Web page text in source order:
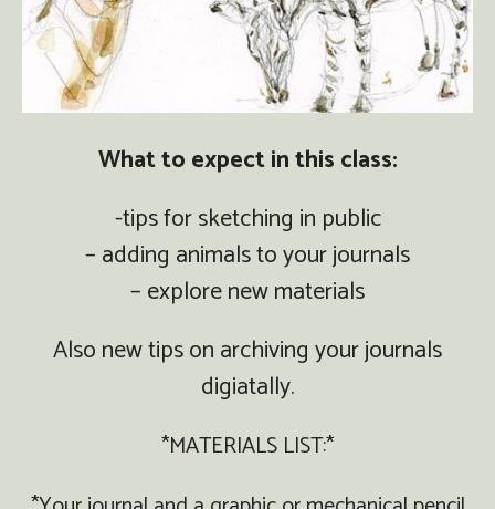
What to expect in this class:
-tips for sketching in public
– adding animals to your journals
– explore new materials
Also new tips on archiving your journals
digiatally.
*MATERIALS LIST:*